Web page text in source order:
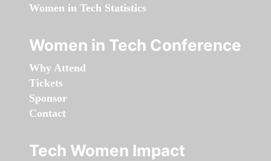
Women in Tech Statistics
Women in Tech Conference
Why Attend
Tickets
Sponsor
Contact
Tech Women Impact